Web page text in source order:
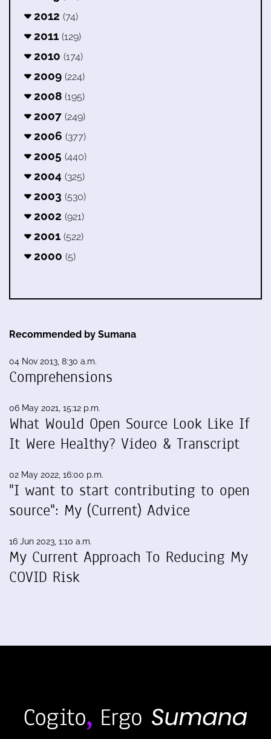
2012 (74)
2011 (129)
2010 (174)
2009 (224)
2008 (195)
2007 (249)
2006 (377)
2005 (440)
2004 (325)
2003 (530)
2002 (921)
2001 (522)
2000 (5)
Recommended by Sumana
04 Nov 2013, 8:30 a.m.
Comprehensions
06 May 2021, 15:12 p.m.
What Would Open Source Look Like If
It Were Healthy? Video & Transcript
02 May 2022, 16:00 p.m.
"I want to start contributing to open
source": My (Current) Advice
16 Jun 2023, 1:10 a.m.
My Current Approach To Reducing My
COVID Risk